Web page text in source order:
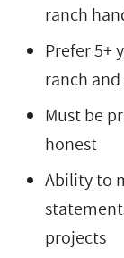
ranch
Prefer 5+
ranch
Must be
honest
Ability to
projects